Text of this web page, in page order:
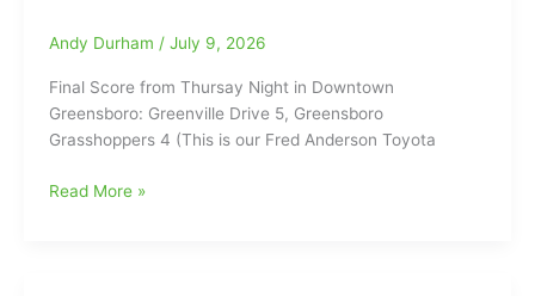
there
that
Stinkin’
Town???)
Andy Durham / July 9, 2026
Final Score from Thursay Night in Downtown
Greensboro: Greenville Drive 5, Greensboro
Grasshoppers 4 (This is our Fred Anderson Toyota
Greenville
Read More »